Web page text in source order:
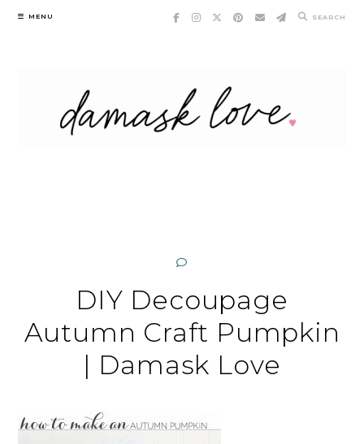
Skip
MENU SEARCH
DIY Decoupage
Autumn Craft Pumpkin
| Damask Love